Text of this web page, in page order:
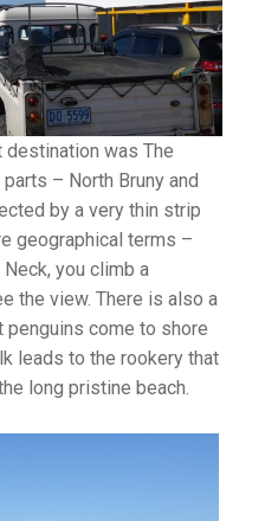
destination was The
– North Bruny and
by a very thin strip
geographical terms –
you climb a
the view. There is also a
penguins come to shore
leads to the rookery that
long pristine beach.